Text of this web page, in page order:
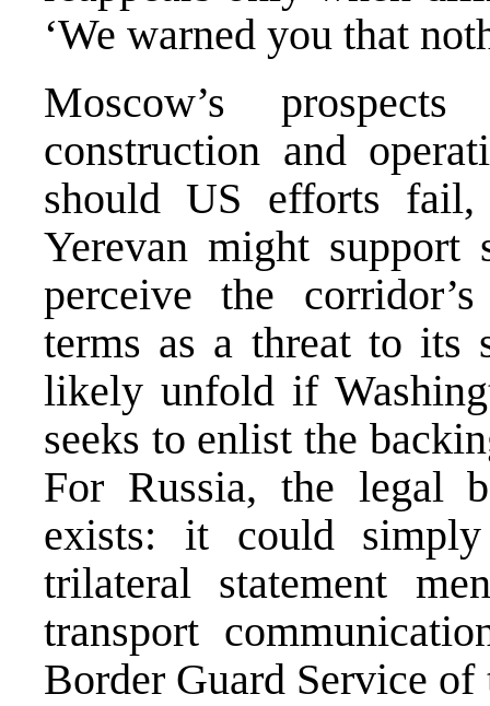
‘We warned you that
Moscow’s
construction and
should US efforts fail,
Yerevan might
perceive the
terms as a threat to its
likely unfold if
seeks to enlist the
For Russia, the legal
exists: it could
trilateral statement
transport
Border Guard Service